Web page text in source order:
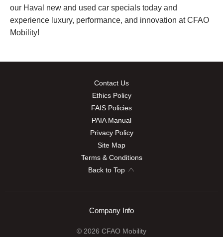
our Haval new and used car specials today and
experience luxury, performance, and innovation at CFAO
Mobility!
Contact Us
Ethics Policy
FAIS Policies
PAIA Manual
Privacy Policy
Site Map
Terms & Conditions
Back to Top
Company Info
© 2026 CFAO Mobility